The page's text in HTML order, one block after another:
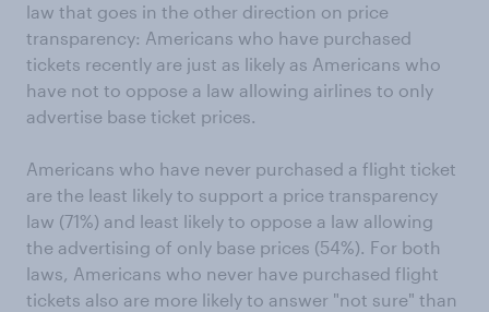
law that goes in the other direction on price
transparency: Americans who have purchased
tickets recently are just as likely as Americans who
have not to oppose a law allowing airlines to only
advertise base ticket prices.
Americans who have never purchased a flight ticket
are the least likely to support a price transparency
law (71%) and least likely to oppose a law allowing
the advertising of only base prices (54%). For both
laws, Americans who never have purchased flight
tickets also are more likely to answer "not sure" than